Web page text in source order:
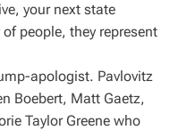
your next state
people, they represent
apologist. Pavlovitz
Boebert, Matt Gaetz,
Taylor Greene who